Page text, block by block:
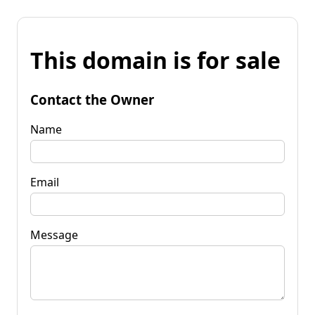
This domain is for sale
Contact the Owner
Name
Email
Message